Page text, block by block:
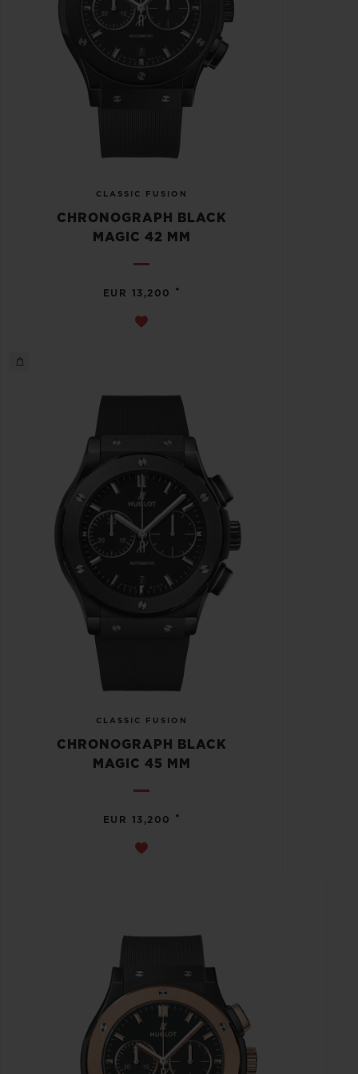
CLASSIC FUSION
CHRONOGRAPH BLACK
MAGIC 42 MM
EUR 13,200 •
CLASSIC FUSION
CHRONOGRAPH BLACK
MAGIC 45 MM
EUR 13,200 •